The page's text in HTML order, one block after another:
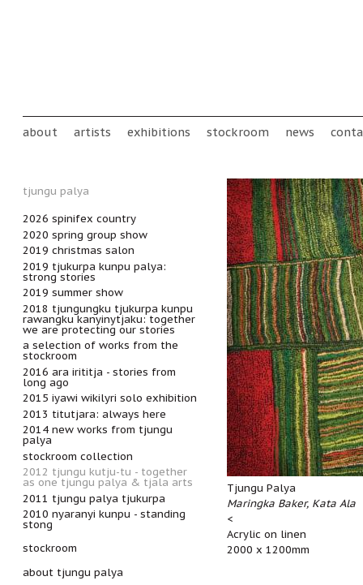
Main menu
about artists exhibitions stockroom news
Tjungu Palya
Maringka Baker, Kata Ala
<
Acrylic on linen
2000 x 1200mm
tjungu palya
2026 spinifex country
2020 spring group show
2019 christmas salon
2019 tjukurpa kunpu palya:
strong stories
2019 summer show
2018 tjungungku tjukurpa kunpu
rawangku kanyinytjaku: together
we are protecting our stories
a selection of works from the
stockroom
2016 ara irititja - stories from
long ago
2015 iyawi wikilyri solo exhibition
2013 titutjara: always here
2014 new works from tjungu
palya
stockroom collection
2012 tjungu kutju-tu - together
as one tjungu palya & tjala arts
2011 tjungu palya tjukurpa
2010 nyaranyi kunpu - standing
stong
stockroom
about tjungu palya